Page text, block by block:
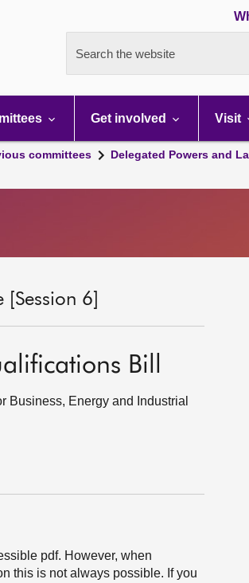
Search the website
Get involved Visit
committees
Delegated Powers and
6]
Bill
Business, Energy and Industrial
pdf. However, when
this is not always possible. If you